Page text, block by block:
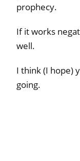
prophecy.
If it works
well.
I think (I hope)
going.